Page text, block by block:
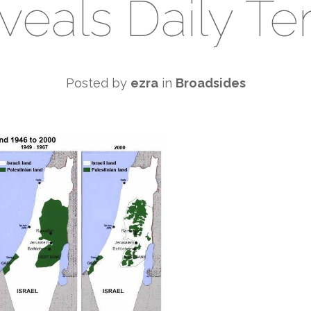
Daily
Posted by ezrain Broadsides